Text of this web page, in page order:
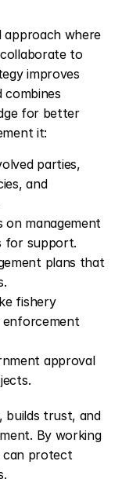
approach where
to
improves
combines
for better
it:
parties,
and
on management
for support.
plans that
fishery
enforcement
approval
builds trust, and
By working
can protect